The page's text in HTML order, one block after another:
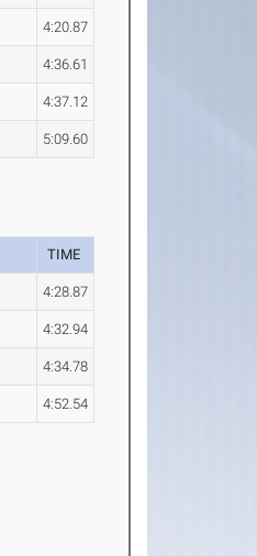
4:20.87
4:36.61
4:37.12
5:09.60
TIME
4:28.87
4:32.94
4:34.78
4:52.54